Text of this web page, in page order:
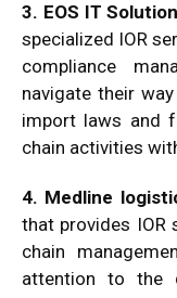
3. EOS IT
specialized IOR
compliance
navigate their
import laws and
chain activities
4. Medline
that provides IOR
chain
attention to the